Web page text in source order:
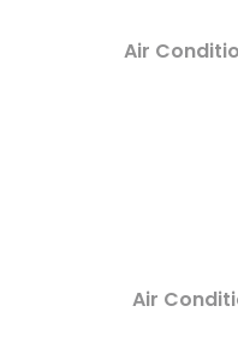
Air
Air